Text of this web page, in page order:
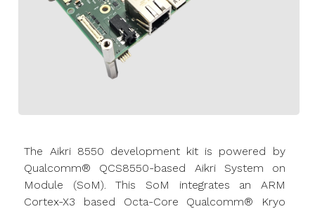
The Aikri 8550 development kit is powered by
Qualcomm® QCS8550-based Aikri System on
Module (SoM). This SoM integrates an ARM
Cortex-X3 based Octa-Core Qualcomm® Kryo